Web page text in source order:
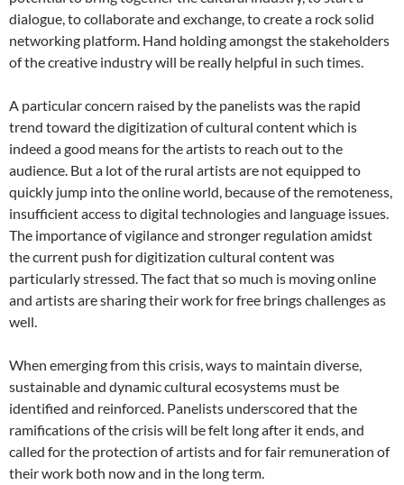
dialogue, to collaborate and exchange, to create a rock solid
networking platform. Hand holding amongst the stakeholders
of the creative industry will be really helpful in such times.
A particular concern raised by the panelists was the rapid
trend toward the digitization of cultural content which is
indeed a good means for the artists to reach out to the
audience. But a lot of the rural artists are not equipped to
quickly jump into the online world, because of the remoteness,
insufficient access to digital technologies and language issues.
The importance of vigilance and stronger regulation amidst
the current push for digitization cultural content was
particularly stressed. The fact that so much is moving online
and artists are sharing their work for free brings challenges as
well.
When emerging from this crisis, ways to maintain diverse,
sustainable and dynamic cultural ecosystems must be
identified and reinforced. Panelists underscored that the
ramifications of the crisis will be felt long after it ends, and
called for the protection of artists and for fair remuneration of
their work both now and in the long term.